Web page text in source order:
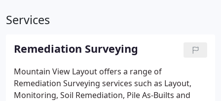
Services
Remediation Surveying
Mountain View Layout offers a range of
Remediation Surveying services such as Layout,
Monitoring, Soil Remediation, Pile As-Builts and